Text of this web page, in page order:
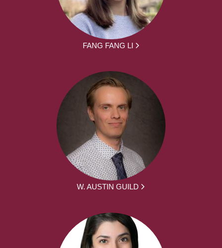
FANG FANG LI
W. AUSTIN GUILD